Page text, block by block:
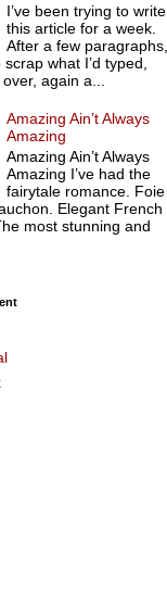
I’ve been trying to write
this article for a week.
After a few paragraphs,
scrap what I’d typed,
again a...
Amazing Ain’t Always
Amazing
Amazing Ain’t Always
Amazing I’ve had the
fairytale romance. Foie
Elegant French
most stunning and